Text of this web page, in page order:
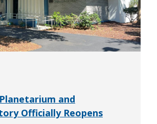
and
Officially Reopens